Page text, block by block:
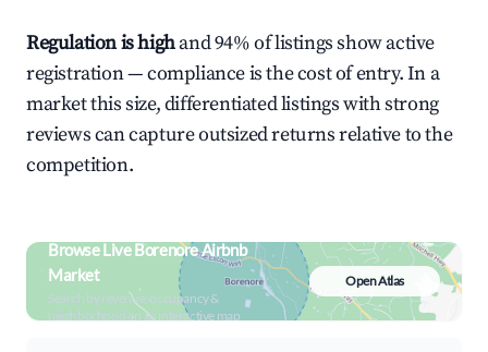
Regulation is highand 94% of listings show active
registration — compliance is the cost of entry. In a
market this size, differentiated listings with strong
reviews can capture outsized returns relative to the
competition.
Browse Live Borenore Airbnb
Market
Search by revenue, occupancy &
neighborhood on an interactive map
Open Atlas